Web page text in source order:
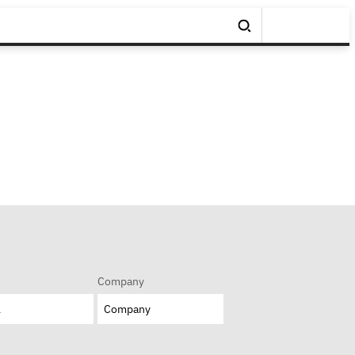
Company